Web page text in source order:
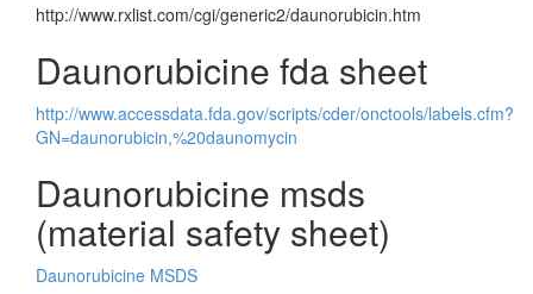
http://www.rxlist.com/cgi/generic2/daunorubicin.htm
Daunorubicine fda sheet
http://www.accessdata.fda.gov/scripts/cder/onctools/labels.cfm?
GN=daunorubicin,%20daunomycin
Daunorubicine msds
(material safety sheet)
Daunorubicine MSDS